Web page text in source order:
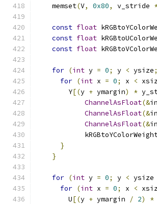
    memset
(V, 0x80, v_stride
const float
const float
const float
for (int y = 0; y < ysize;
for (int x = 0; x <
        Y
[(y + ymargin) *
ChannelAsFloat(&
ChannelAsFloat(&
ChannelAsFloat(&
}
}
for (int y = 0; y < ysize
for (int x = 0; x <
        U
[(y + ymargin / 2) *